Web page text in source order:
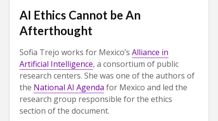
AI Ethics Cannot be An
Afterthought
Sofia Trejo works for Mexico’s Alliance in
Artificial Intelligence, a consortium of public
research centers. She was one of the authors of
the National AI Agenda for Mexico and led the
research group responsible for the ethics
section of the document.